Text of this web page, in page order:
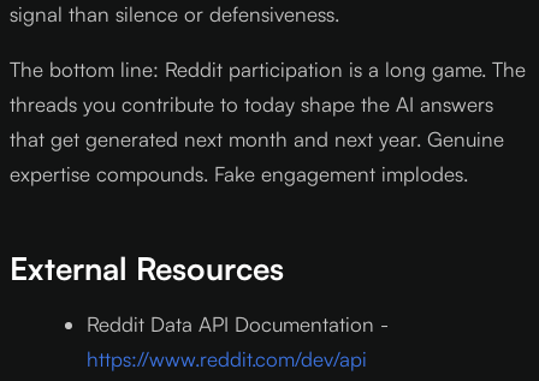
signal than silence or defensiveness.
The bottom line: Reddit participation is a long game. The
threads you contribute to today shape the AI answers
that get generated next month and next year. Genuine
expertise compounds. Fake engagement implodes.
External Resources
Reddit Data API Documentation -
https://www.reddit.com/dev/api